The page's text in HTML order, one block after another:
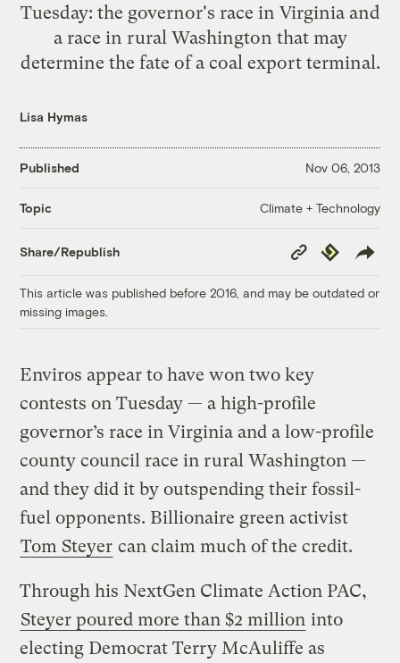
Tuesday: the governor's race in Virginia and
a race in rural Washington that may
determine the fate of a coal export terminal.
Lisa Hymas
Published Nov 06, 2013
Topic Climate + Technology
Share/Republish
Copy
Link
Republish
This article was published before 2016, and may be outdated or
missing images.
Enviros appear to have won two key
contests on Tuesday — a high-profile
governor’s race in Virginia and a low-profile
county council race in rural Washington —
and they did it by outspending their fossil-
fuel opponents. Billionaire green activist
Tom Steyer can claim much of the credit.
Through his NextGen Climate Action PAC,
Steyer poured more than $2 million into
electing Democrat Terry McAuliffe as